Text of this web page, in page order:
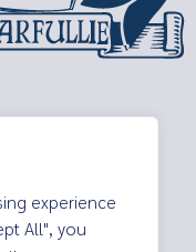
experience
All", you